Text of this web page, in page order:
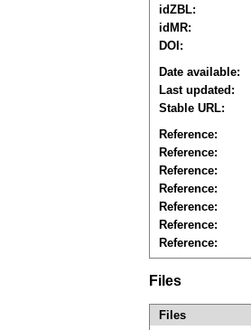
idZBL:
idMR:
DOI:
Date available:
Last updated:
Stable URL:
Reference:
Reference:
Reference:
Reference:
Reference:
Reference:
Reference:
Files
Files